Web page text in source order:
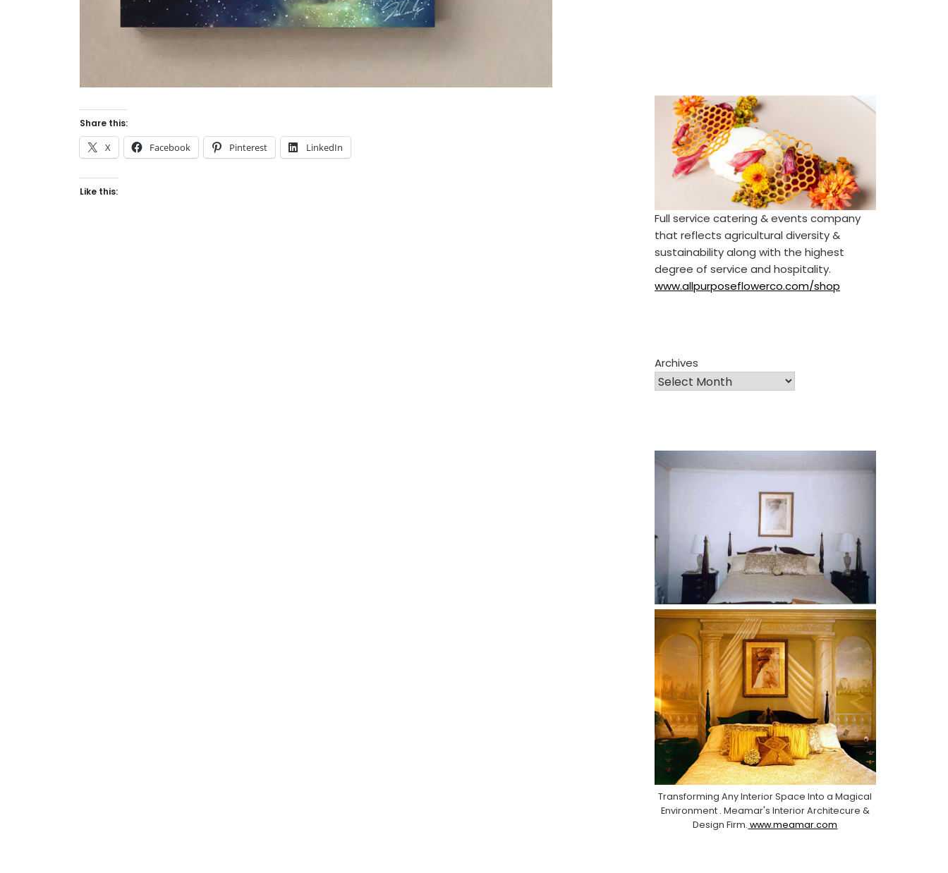
Share this:
X Facebook Pinterest LinkedIn
Like this:
Full service catering & events company
that reflects agricultural diversity &
sustainability along with the highest
degree of service and hospitality.
www.allpurposeflowerco.com/shop
Archives
Transforming Any Interior Space Into a Magical
Environment . Meamar's Interior Architecure &
Design Firm. www.meamar.com